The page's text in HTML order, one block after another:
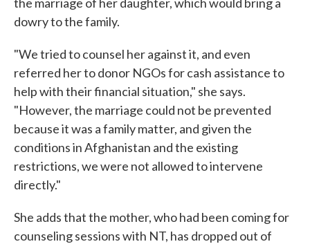
dowry to the family.
"We tried to counsel her against it, and even
referred her to donor NGOs for cash assistance to
help with their financial situation," she says.
"However, the marriage could not be prevented
because it was a family matter, and given the
conditions in Afghanistan and the existing
restrictions, we were not allowed to intervene
directly."
She adds that the mother, who had been coming for
counseling sessions with NT, has dropped out of